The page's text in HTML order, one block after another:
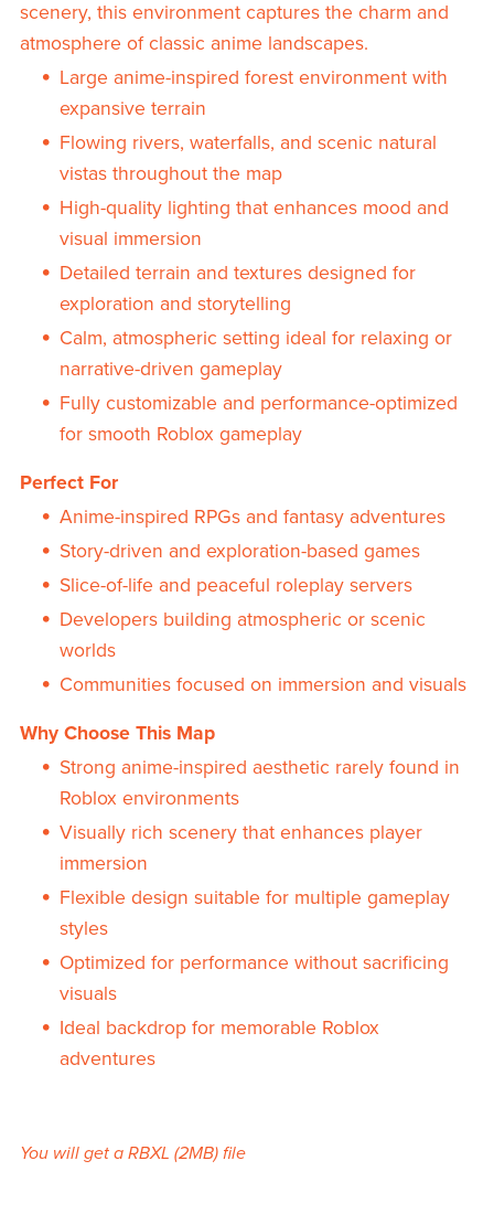
scenery, this environment captures the charm and
atmosphere of classic anime landscapes.
Large anime-inspired forest environment with
expansive terrain
Flowing rivers, waterfalls, and scenic natural
vistas throughout the map
High-quality lighting that enhances mood and
visual immersion
Detailed terrain and textures designed for
exploration and storytelling
Calm, atmospheric setting ideal for relaxing or
narrative-driven gameplay
Fully customizable and performance-optimized
for smooth Roblox gameplay
Perfect For
Anime-inspired RPGs and fantasy adventures
Story-driven and exploration-based games
Slice-of-life and peaceful roleplay servers
Developers building atmospheric or scenic
worlds
Communities focused on immersion and visuals
Why Choose This Map
Strong anime-inspired aesthetic rarely found in
Roblox environments
Visually rich scenery that enhances player
immersion
Flexible design suitable for multiple gameplay
styles
Optimized for performance without sacrificing
visuals
Ideal backdrop for memorable Roblox
adventures
You will get a RBXL (2MB)file